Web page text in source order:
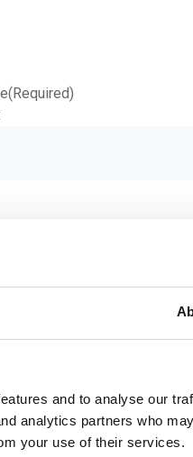
and to analyse our
analytics partners who
your use of their services.
(Required)
(Required)